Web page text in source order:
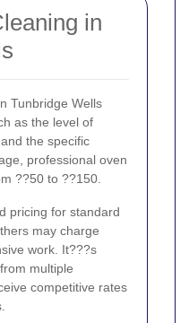
in
Tunbridge Wells
as the level of
the specific
professional oven
??50 to ??150.
pricing for standard
may charge
work. It???s
multiple
competitive rates